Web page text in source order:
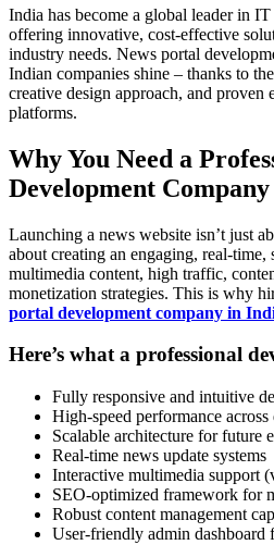
India has become a global leader in
offering innovative, cost-effective
industry needs. News portal
Indian companies shine – thanks to
creative design approach, and proven
platforms.
Why You Need a
Development Company
Launching a news website isn’t just
about creating an engaging, real-time,
multimedia content, high traffic,
monetization strategies. This is why
portal development company in
Here’s what a professional
Fully responsive and intuitive
High-speed performance across
Scalable architecture for future
Real-time news update systems
Interactive multimedia support
SEO-optimized framework for
Robust content management
User-friendly admin dashboard